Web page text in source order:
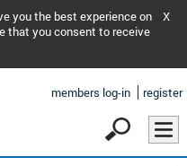
you the best experience on
that you consent to receive
X
members log-in register